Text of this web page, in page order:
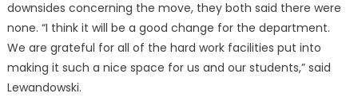
downsides concerning the move, they both said there were
none. “I think it will be a good change for the department.
We are grateful for all of the hard work facilities put into
making it such a nice space for us and our students,” said
Lewandowski.